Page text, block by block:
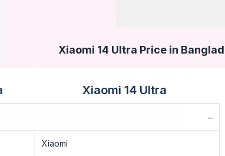
Xiaomi 14 Ultra Price in
Xiaomi 14 Ultra
−
Xiaomi